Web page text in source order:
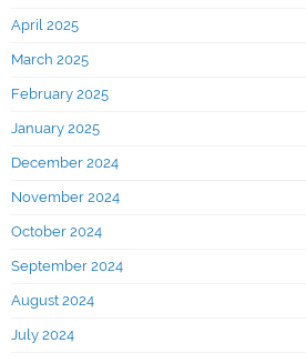
April 2025
March 2025
February 2025
January 2025
December 2024
November 2024
October 2024
September 2024
August 2024
July 2024